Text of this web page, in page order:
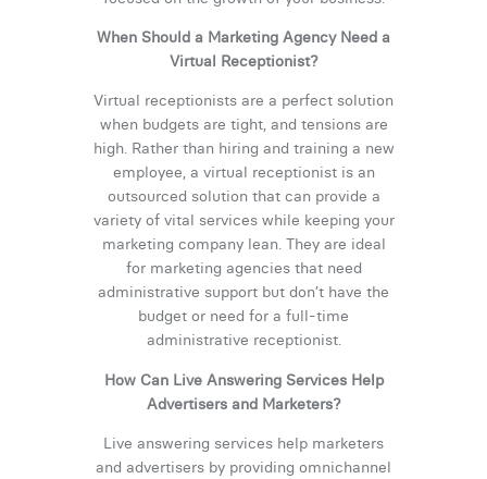
When Should a Marketing Agency Need a
Virtual Receptionist?
Virtual receptionists are a perfect solution
when budgets are tight, and tensions are
high. Rather than hiring and training a new
employee, a virtual receptionist is an
outsourced solution that can provide a
variety of vital services while keeping your
marketing company lean. They are ideal
for marketing agencies that need
administrative support but don’t have the
budget or need for a full-time
administrative receptionist.
How Can Live Answering Services Help
Advertisers and Marketers?
Live answering services help marketers
and advertisers by providing omnichannel